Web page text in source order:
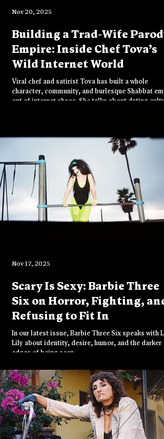
Building a Trad-Wife Parody
Empire: Inside Chef Tova’s
Wild Internet World
Viral chef and satirist Tova has built a whole
character, community, and burlesque Shabbat
out of internet chaos. She talks about dating
Nov 20, 2025
Scary Is Sexy: Barbie Three
Six on Horror, Fighting, and
Refusing to Fit In
In our latest issue, Barbie Three Six speaks with
Lily about identity, desire, humor, and the darker
edges of being seen.
Nov 17, 2025